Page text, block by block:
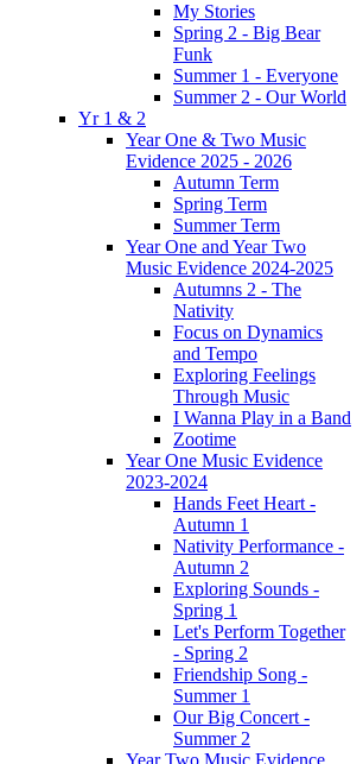
My Stories
Spring 2 - Big Bear
Funk
Summer 1 - Everyone
Summer 2 - Our World
Yr 1 & 2
Year One & Two Music
Evidence 2025 - 2026
Autumn Term
Spring Term
Summer Term
Year One and Year Two
Music Evidence 2024-2025
Autumns 2 - The
Nativity
Focus on Dynamics
and Tempo
Exploring Feelings
Through Music
I Wanna Play in a Band
Zootime
Year One Music Evidence
2023-2024
Hands Feet Heart -
Autumn 1
Nativity Performance -
Autumn 2
Exploring Sounds -
Spring 1
Let's Perform Together
- Spring 2
Friendship Song -
Summer 1
Our Big Concert -
Summer 2